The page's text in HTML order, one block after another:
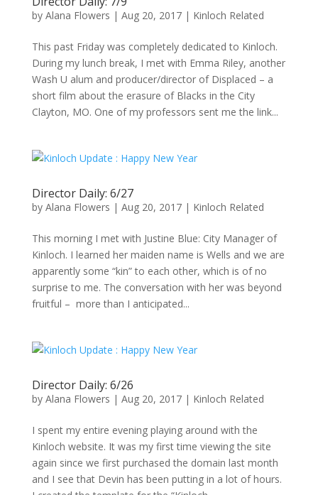
by Alana Flowers | Aug 20, 2017| Kinloch Related
This past Friday was completely dedicated to Kinloch.
During my lunch break, I met with Emma Riley, another
Wash U alum and producer/director of Displaced – a
short film about the erasure of Blacks in the City
Clayton, MO. One of my professors sent me the link...
Director Daily: 6/27
by Alana Flowers | Aug 20, 2017| Kinloch Related
This morning I met with Justine Blue: City Manager of
Kinloch. I learned her maiden name is Wells and we are
apparently some “kin” to each other, which is of no
surprise to me. The conversation with her was beyond
fruitful – more than I anticipated...
Director Daily: 6/26
by Alana Flowers | Aug 20, 2017| Kinloch Related
I spent my entire evening playing around with the
Kinloch website. It was my first time viewing the site
again since we first purchased the domain last month
and I see that Devin has been putting in a lot of hours.